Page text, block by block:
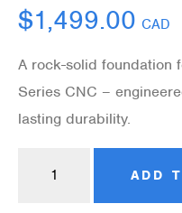
$1,499.00 CAD
A rock-solid foundation
Series CNC –
lasting durability.
ADD